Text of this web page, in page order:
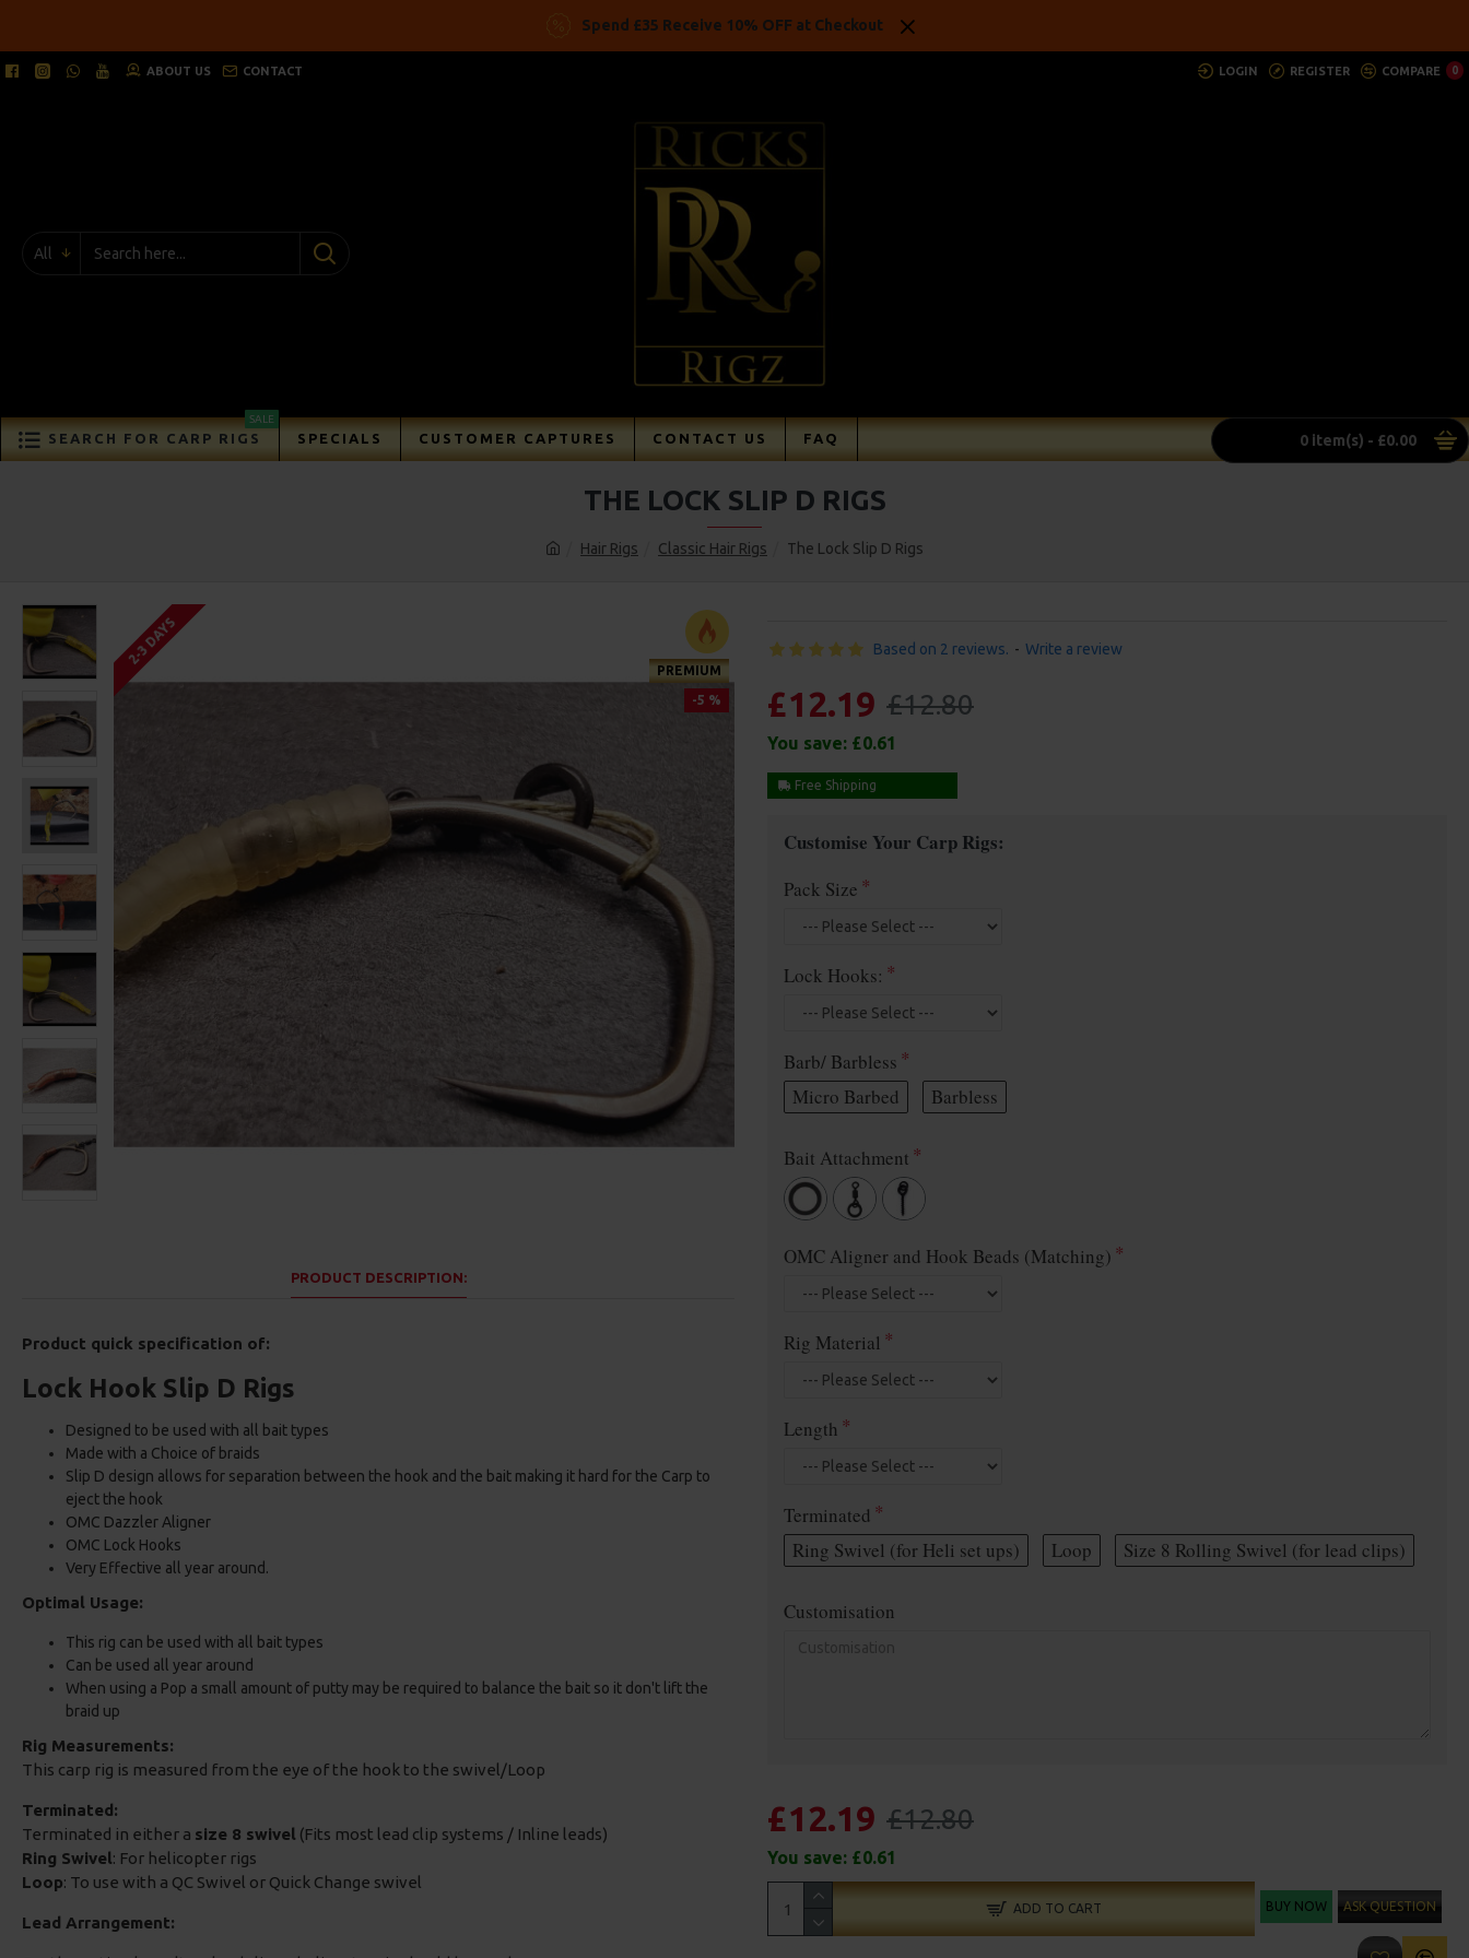
Spend £35 Receive 10% OFF at Checkout
ABOUT US CONTACT LOGIN REGISTER COMPARE 0
All
SEARCH FOR CARP RIGS
SALE
SPECIALS CUSTOMER CAPTURES CONTACT US FAQ 0 item(s) - £0.00
Hair Rigs Classic Hair Rigs The Lock Slip D Rigs
THE LOCK SLIP D RIGS
PREMIUM
-5 %
2-3 DAYS
PRODUCT DESCRIPTION:
Product quick specification of:
Lock Hook Slip D Rigs
Designed to be used with all bait types
Made with a Choice of braids
Slip D design allows for separation between the hook and the bait making it hard for the Carp to
eject the hook
OMC Dazzler Aligner
OMC Lock Hooks
Very Effective all year around.
Optimal Usage:
This rig can be used with all bait types
Can be used all year around
When using a Pop a small amount of putty may be required to balance the bait so it don't lift the
braid up
Rig Measurements:
This carp rig is measured from the eye of the hook to the swivel/Loop
Terminated:
Terminated in either a size 8 swivel (Fits most lead clip systems / Inline leads)
Ring Swivel: For helicopter rigs
Loop: To use with a QC Swivel or Quick Change swivel
Lead Arrangement:
Based on 2 reviews. - Write a review
£12.19 £12.80
You save: £0.61
Free Shipping
Customise Your Carp Rigs:
Pack Size
Lock Hooks:
Barb/ Barbless
Micro Barbed
Barbless
Bait Attachment
OMC Aligner and Hook Beads (Matching)
Rig Material
Length
Terminated
Ring Swivel (for Heli set ups)
Loop Size 8 Rolling Swivel (for lead clips)
Customisation
£12.19 £12.80
You save: £0.61
ADD TO CART BUY NOW ASK QUESTION